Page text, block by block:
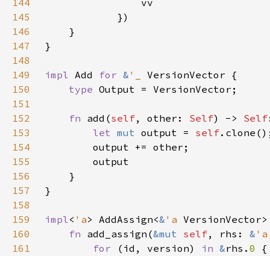
144
145
146
147
148
149
impl Add for & '_
150
type
151
152
fn add(self, other: Self) -> Self
153
let mut output = self
154
155
156
157
158
159
impl< 'a> AddAssign<& 'a
160
fn add_assign(&mut self, rhs: &
161
for (id, version) in &rhs. 0